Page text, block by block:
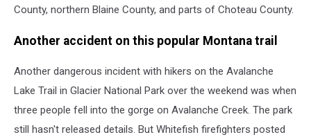
County, northern Blaine County, and parts of Choteau County.
Another accident on this popular Montana trail
Another dangerous incident with hikers on the Avalanche
Lake Trail in Glacier National Park over the weekend was when
three people fell into the gorge on Avalanche Creek. The park
still hasn't released details. But Whitefish firefighters posted